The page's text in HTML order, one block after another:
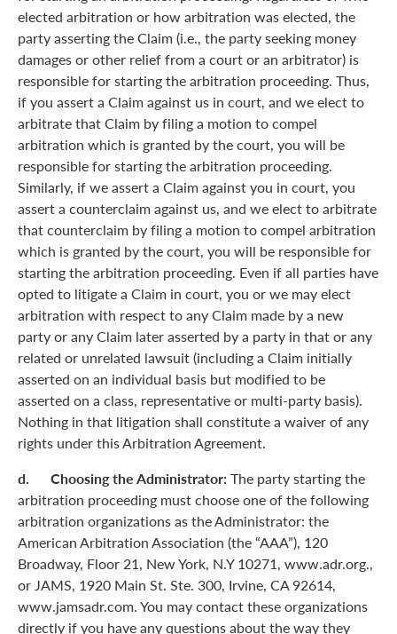
elected arbitration or how arbitration was elected, the
party asserting the Claim (i.e., the party seeking money
damages or other relief from a court or an arbitrator) is
responsible for starting the arbitration proceeding. Thus,
if you assert a Claim against us in court, and we elect to
arbitrate that Claim by filing a motion to compel
arbitration which is granted by the court, you will be
responsible for starting the arbitration proceeding.
Similarly, if we assert a Claim against you in court, you
assert a counterclaim against us, and we elect to arbitrate
that counterclaim by filing a motion to compel arbitration
which is granted by the court, you will be responsible for
starting the arbitration proceeding. Even if all parties have
opted to litigate a Claim in court, you or we may elect
arbitration with respect to any Claim made by a new
party or any Claim later asserted by a party in that or any
related or unrelated lawsuit (including a Claim initially
asserted on an individual basis but modified to be
asserted on a class, representative or multi-party basis).
Nothing in that litigation shall constitute a waiver of any
rights under this Arbitration Agreement.
d. Choosing the Administrator: The party starting the
arbitration proceeding must choose one of the following
arbitration organizations as the Administrator: the
American Arbitration Association (the “AAA”), 120
Broadway, Floor 21, New York, N.Y 10271, www.adr.org.,
or JAMS, 1920 Main St. Ste. 300, Irvine, CA 92614,
www.jamsadr.com. You may contact these organizations
directly if you have any questions about the way they